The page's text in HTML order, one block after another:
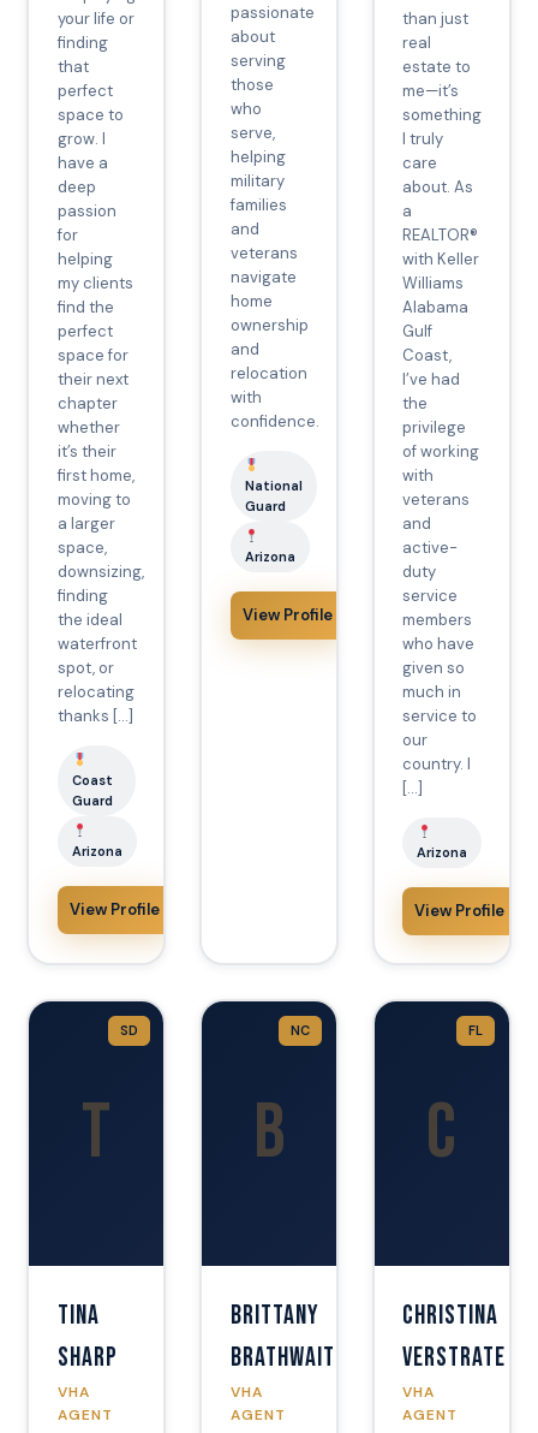
your life or
finding
that
perfect
space to
grow. I
have a
deep
passion
for
helping
my clients
find the
perfect
space for
their next
chapter
whether
it’s their
first home,
moving to
a larger
space,
downsizing,
finding
the ideal
waterfront
spot, or
relocating
thanks […]
Coast
Guard
Arizona
View Profile
passionate
about
serving
those
who
serve,
helping
military
families
and
veterans
navigate
home
ownership
and
relocation
with
confidence.
National
Guard
Arizona
View Profile
than just
real
estate to
me—it’s
something
I truly
care
about. As
a
REALTOR®
with Keller
Williams
Alabama
Gulf
Coast,
I’ve had
the
privilege
of working
with
veterans
and
active-
duty
service
members
who have
given so
much in
service to
our
country. I
[…]
Arizona
View Profile
T
SD
Tina
Sharp
VHA
AGENT
B
NC
Brittany
Brathwaite
VHA
AGENT
C
FL
Christina
Verstrate
VHA
AGENT